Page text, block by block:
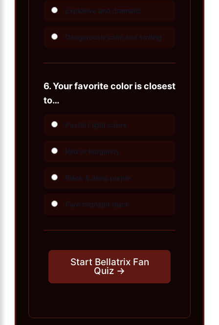
Explosive and dramatic
Dangerously calm and smiling
6.Your favorite color is closest
to…
Pastel / light colors
Red or burgundy
Black & deep purple
Pure midnight black
Start Bellatrix Fan
Quiz →